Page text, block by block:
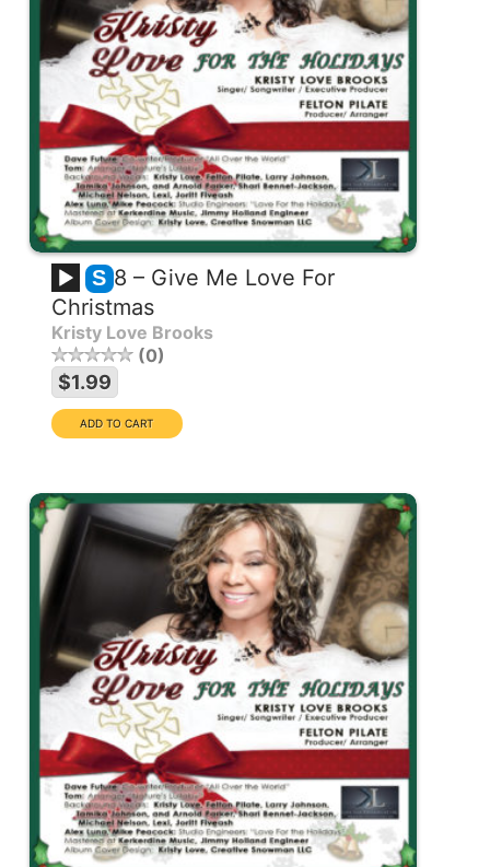
S 8 – Give Me Love For
Christmas
Kristy Love Brooks
0
$1.99